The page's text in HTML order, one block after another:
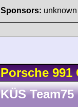
Sponsors: unknown
Porsche 991
KÜS